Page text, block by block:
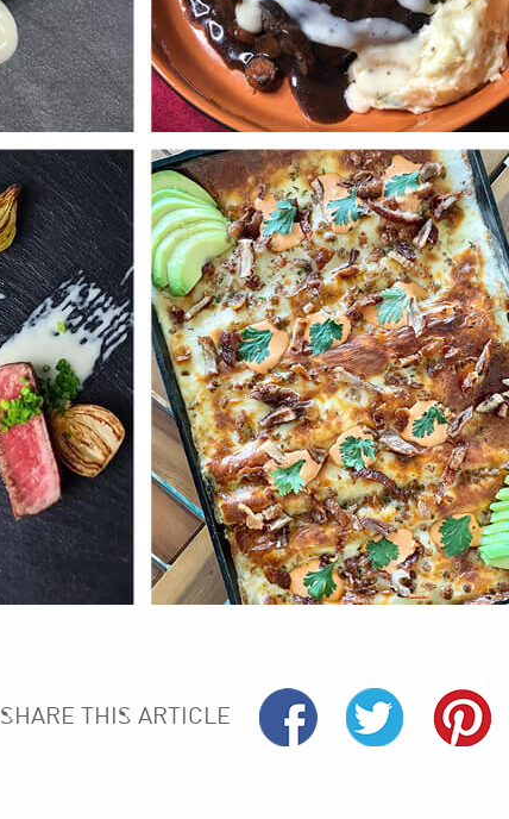
SHARE THIS ARTICLE